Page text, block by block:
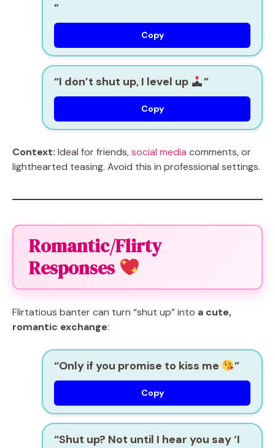
”
Copy
“I don’t shut up, I level up ”
Copy
Context: Ideal for friends,social media comments, or
lighthearted teasing. Avoid this in professional settings.
Romantic/Flirty
Responses
Flirtatious banter can turn “shut up” into a cute,
romantic exchange:
“Only if you promise to kiss me ”
Copy
“Shut up? Not until I hear you say ‘I